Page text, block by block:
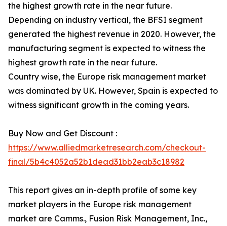
the highest growth rate in the near future.
Depending on industry vertical, the BFSI segment
generated the highest revenue in 2020. However, the
manufacturing segment is expected to witness the
highest growth rate in the near future.
Country wise, the Europe risk management market
was dominated by UK. However, Spain is expected to
witness significant growth in the coming years.
Buy Now and Get Discount :
https://www.alliedmarketresearch.com/checkout-
final/5b4c4052a52b1dead31bb2eab3c18982
This report gives an in-depth profile of some key
market players in the Europe risk management
market are Camms., Fusion Risk Management, Inc.,